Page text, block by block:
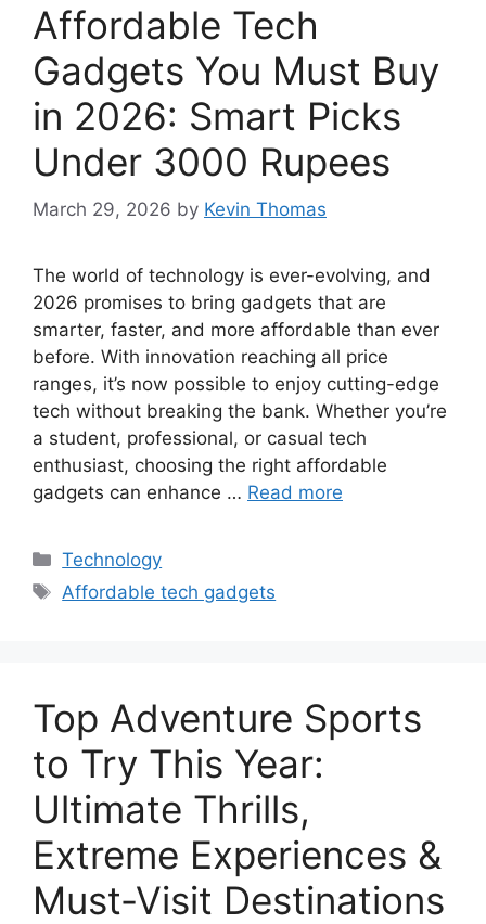
Affordable Tech
Gadgets You Must Buy
in 2026: Smart Picks
Under 3000 Rupees
March 29, 2026 by Kevin Thomas
The world of technology is ever-evolving, and
2026 promises to bring gadgets that are
smarter, faster, and more affordable than ever
before. With innovation reaching all price
ranges, it’s now possible to enjoy cutting-edge
tech without breaking the bank. Whether you’re
a student, professional, or casual tech
enthusiast, choosing the right affordable
gadgets can enhance … Read more
Categories
Technology
Tags
Affordable tech gadgets
Top Adventure Sports
to Try This Year:
Ultimate Thrills,
Extreme Experiences &
Must-Visit Destinations